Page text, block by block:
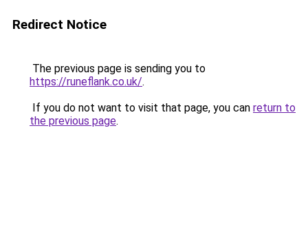
Redirect Notice
The previous page is sending you to
https://runeflank.co.uk/.
If you do not want to visit that page, you can return to
the previous page.